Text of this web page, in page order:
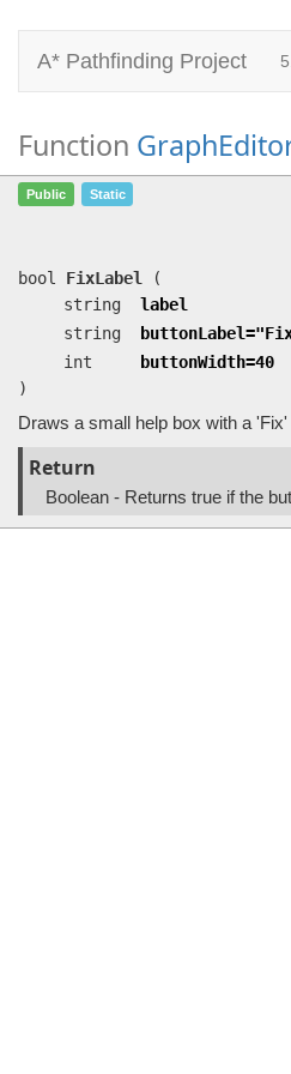
A* Pathfinding Project
Function GraphEditor
FixLabel
Public Static
bool FixLabel
(
string
label
string
int
buttonWidth=40
)
Draws a small help box with a
Return
Boolean - Returns true if the